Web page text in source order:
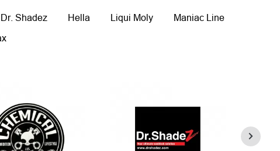
Dr. Shadez Hella Liqui Moly
Maniac Line